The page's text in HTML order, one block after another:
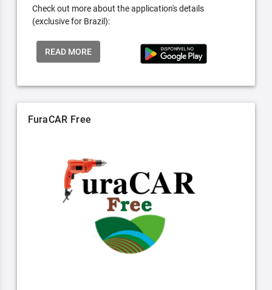
Check out more about the application's details
(exclusive for Brazil):
READ MORE
FuraCAR Free